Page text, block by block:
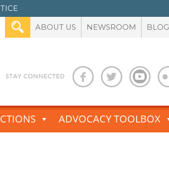
ABOUT US NEWSROOM BLOG
ADVOCACY TOOLBOX